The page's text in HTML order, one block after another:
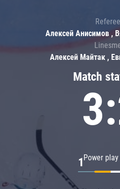
Match
Power
1
Алексей Анисимов ,
Алексей Майтак ,